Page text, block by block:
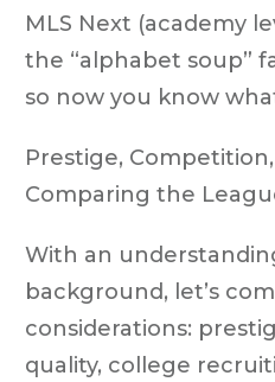
MLS Next (academy
the “alphabet soup”
so now you know
Prestige,
Comparing the
With an
background, let’s
considerations:
quality, college